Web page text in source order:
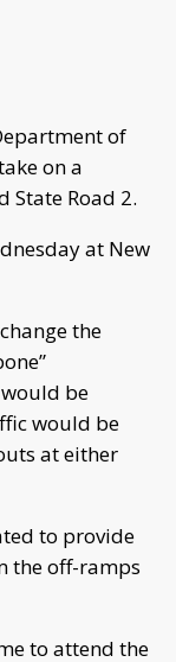
of
on a
State Road 2.
at New
the
be
would be
at either
to provide
the off-ramps
to attend the